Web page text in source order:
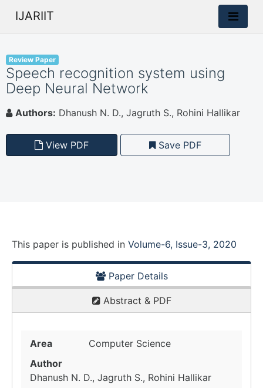
IJARIIT
Review Paper
Speech recognition system using
Deep Neural Network
Authors: Dhanush N. D., Jagruth S., Rohini Hallikar
View PDF Save PDF
This paper is published in Volume-6, Issue-3, 2020
Paper Details
Abstract & PDF
Area
Computer Science
Author
Dhanush N. D., Jagruth S., Rohini Hallikar